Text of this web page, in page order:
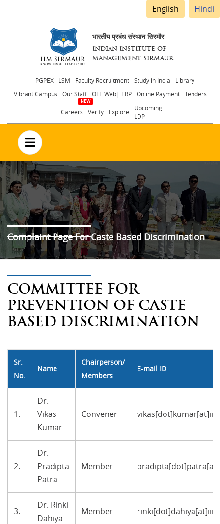
English Hindi
भारतीय प्रबंध संस्थान सिरमौर
INDIAN INSTITUTE OF
MANAGEMENT SIRMAUR
Header
menu
PGPEX - LSM Faculty Recruitment Study in India
Library
Vibrant Campus
Our Staff OLT Web| ERP Online Payment Tenders
Careers Verify Explore
Upcoming
LDP
no text
Complaint Page For Caste Based Discrimination
COMMITTEE FOR
PREVENTION OF CASTE
BASED DISCRIMINATION
Sr.
No.
Name
Chairperson/
Members
E-mail ID
1.
Dr.
Vikas
Kumar
Convener
2.
Dr.
Pradipta
Patra
Member
3.
Dr. Rinki
Dahiya
Member